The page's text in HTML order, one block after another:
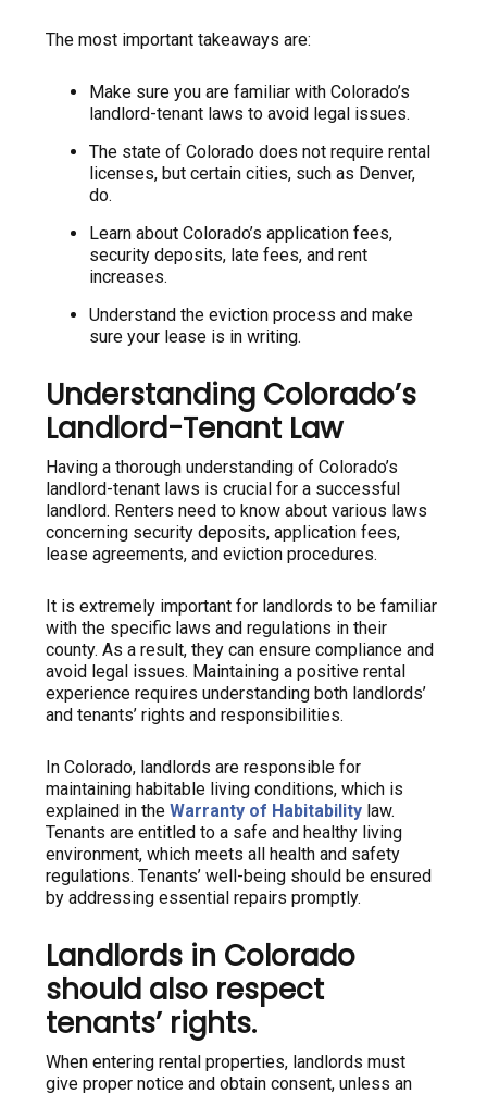
The most important takeaways are:
Make sure you are familiar with Colorado’s
landlord-tenant laws to avoid legal issues.
The state of Colorado does not require rental
licenses, but certain cities, such as Denver,
do.
Learn about Colorado’s application fees,
security deposits, late fees, and rent
increases.
Understand the eviction process and make
sure your lease is in writing.
Understanding Colorado’s
Landlord-Tenant Law
Having a thorough understanding of Colorado’s
landlord-tenant laws is crucial for a successful
landlord. Renters need to know about various laws
concerning security deposits, application fees,
lease agreements, and eviction procedures.
It is extremely important for landlords to be familiar
with the specific laws and regulations in their
county. As a result, they can ensure compliance and
avoid legal issues. Maintaining a positive rental
experience requires understanding both landlords’
and tenants’ rights and responsibilities.
In Colorado, landlords are responsible for
maintaining habitable living conditions, which is
explained in theWarranty of Habitability law.
Tenants are entitled to a safe and healthy living
environment, which meets all health and safety
regulations. Tenants’ well-being should be ensured
by addressing essential repairs promptly.
Landlords in Colorado
should also respect
tenants’ rights.
When entering rental properties, landlords must
give proper notice and obtain consent, unless an